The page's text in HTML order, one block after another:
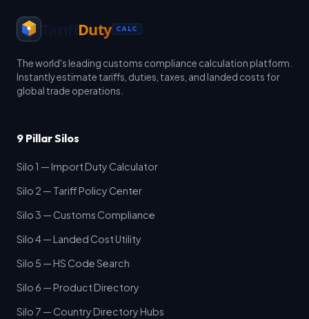
Duty CALC
The world's leading customs compliance calculation platform.
Instantly estimate tariffs, duties, taxes, and landed costs for
global trade operations.
9 Pillar Silos
Silo 1 — Import Duty Calculator
Silo 2 — Tariff Policy Center
Silo 3 — Customs Compliance
Silo 4 — Landed Cost Utility
Silo 5 — HS Code Search
Silo 6 — Product Directory
Silo 7 — Country Directory Hubs